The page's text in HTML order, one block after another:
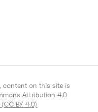
content on this site is
Attribution 4.0
BY 4.0)